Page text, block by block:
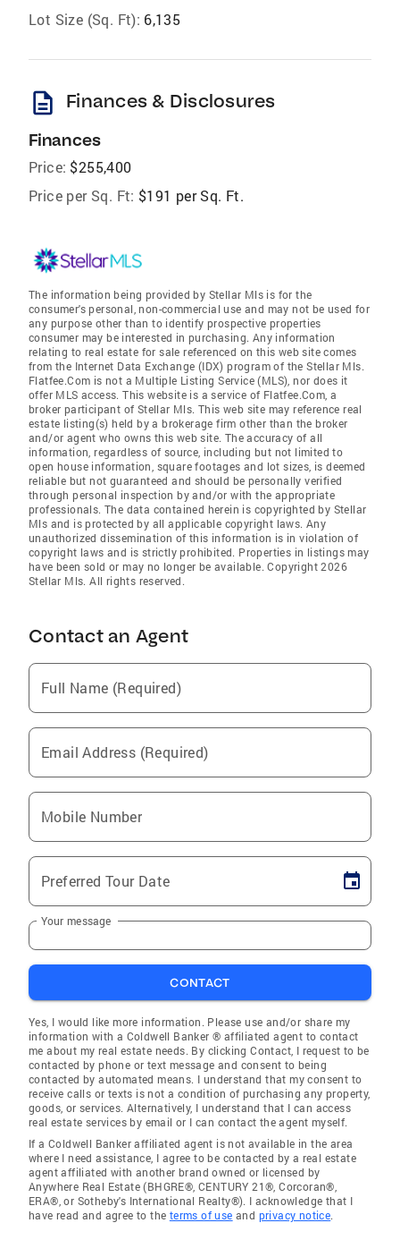
Lot Size (Sq. Ft): 6,135
description Finances & Disclosures
Finances
Price: $255,400
Price per Sq. Ft: $191 per Sq. Ft.
The information being provided by Stellar Mls is for the
consumer's personal, non-commercial use and may not be used for
any purpose other than to identify prospective properties
consumer may be interested in purchasing. Any information
relating to real estate for sale referenced on this web site comes
from the Internet Data Exchange (IDX) program of the Stellar Mls.
Flatfee.Com is not a Multiple Listing Service (MLS), nor does it
offer MLS access. This website is a service of Flatfee.Com, a
broker participant of Stellar Mls. This web site may reference real
estate listing(s) held by a brokerage firm other than the broker
and/or agent who owns this web site. The accuracy of all
information, regardless of source, including but not limited to
open house information, square footages and lot sizes, is deemed
reliable but not guaranteed and should be personally verified
through personal inspection by and/or with the appropriate
professionals. The data contained herein is copyrighted by Stellar
Mls and is protected by all applicable copyright laws. Any
unauthorized dissemination of this information is in violation of
copyright laws and is strictly prohibited. Properties in listings may
have been sold or may no longer be available. Copyright 2026
Stellar Mls. All rights reserved.
Contact an Agent
Full Name (Required)
Email Address (Required)
Mobile Number
Preferred Tour Date
Your message
CONTACT
Yes, I would like more information. Please use and/or share my
information with a Coldwell Banker ® affiliated agent to contact
me about my real estate needs. By clicking Contact, I request to be
contacted by phone or text message and consent to being
contacted by automated means. I understand that my consent to
receive calls or texts is not a condition of purchasing any property,
goods, or services. Alternatively, I understand that I can access
real estate services by email or I can contact the agent myself.
If a Coldwell Banker affiliated agent is not available in the area
where I need assistance, I agree to be contacted by a real estate
agent affiliated with another brand owned or licensed by
Anywhere Real Estate (BHGRE®, CENTURY 21®, Corcoran®,
ERA®, or Sotheby's International Realty®). I acknowledge that I
have read and agree to the terms of use and privacy notice.